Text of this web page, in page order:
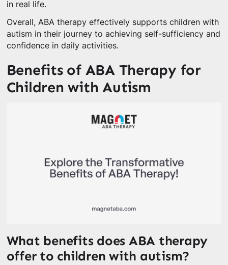
in real life.
Overall, ABA therapy effectively supports children with
autism in their journey to achieving self-sufficiency and
confidence in daily activities.
Benefits of ABA Therapy for
Children with Autism
What benefits does ABA therapy
offer to children with autism?